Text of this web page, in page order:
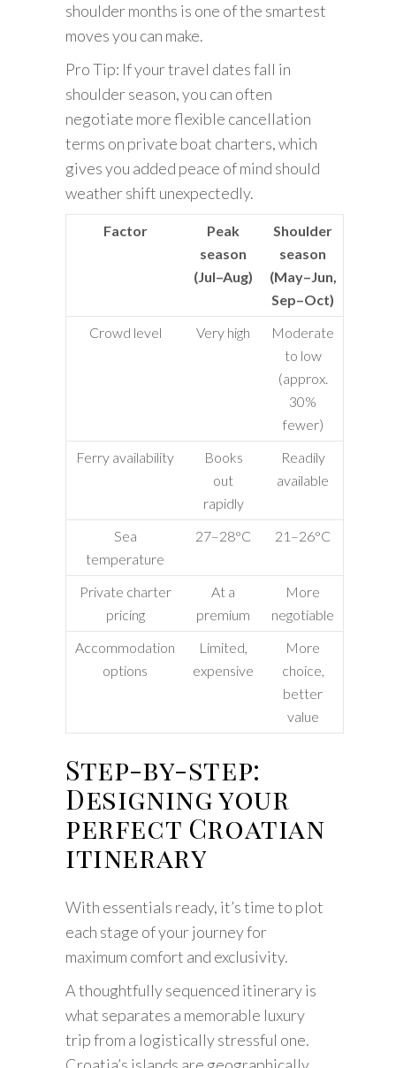
shoulder months is one of the smartest
moves you can make.
Pro Tip: If your travel dates fall in
shoulder season, you can often
negotiate more flexible cancellation
terms on private boat charters, which
gives you added peace of mind should
weather shift unexpectedly.
Factor
Peak
season
(Jul–Aug)
Shoulder
season
(May–Jun,
Sep–Oct)
Crowd level
Very high
Moderate
to low
(approx.
30%
fewer)
Ferry availability
Books
out
rapidly
Readily
available
Sea
temperature
27–28°C 21–26°C
Private charter
pricing
At a
premium
More
negotiable
Accommodation
options
Limited,
expensive
More
choice,
better
value
Step-by-step:
Designing your
perfect Croatian
itinerary
With essentials ready, it’s time to plot
each stage of your journey for
maximum comfort and exclusivity.
A thoughtfully sequenced itinerary is
what separates a memorable luxury
trip from a logistically stressful one.